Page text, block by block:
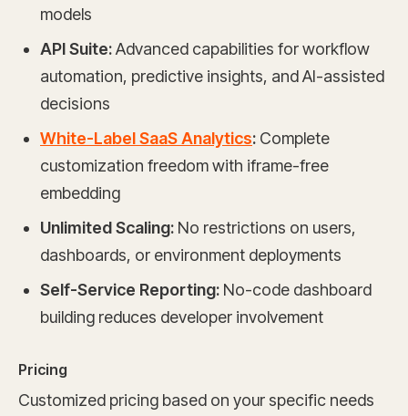
models
API Suite:Advanced capabilities for workflow
automation, predictive insights, and AI-assisted
decisions
White-Label SaaS Analytics: Complete
customization freedom with iframe-free
embedding
Unlimited Scaling: No restrictions on users,
dashboards, or environment deployments
Self-Service Reporting: No-code dashboard
building reduces developer involvement
Pricing
Customized pricing based on your specific needs